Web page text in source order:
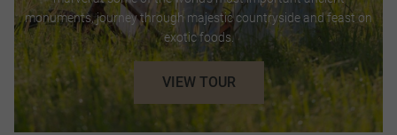
monuments, journey through majestic countryside and feast on
exotic foods.
VIEW TOUR